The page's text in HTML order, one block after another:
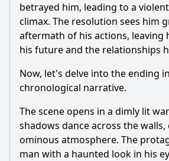
betrayed him, leading to a
climax. The resolution sees him
aftermath of his actions, leaving
his future and the relationships
Now, let's delve into the ending
chronological narrative.
The scene opens in a dimly lit
shadows dance across the
ominous atmosphere. The
man with a haunted look in his